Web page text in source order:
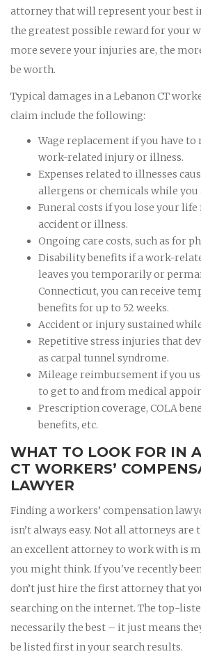
attorney that will represent your best
the greatest possible reward for your
more severe your injuries are, the
be worth.
Typical damages in a Lebanon CT
claim include the following:
Wage replacement if you have to
work-related injury or illness.
Expenses related to illnesses
allergens or chemicals while you
Funeral costs if you lose your
accident or illness.
Ongoing care costs, such as for
Disability benefits if a work-
leaves you temporarily or
Connecticut, you can receive
benefits for up to 52 weeks.
Accident or injury sustained
Repetitive stress injuries that
as carpal tunnel syndrome.
Mileage reimbursement if you
to get to and from medical
Prescription coverage, COLA
benefits, etc.
WHAT TO LOOK FOR IN
CT WORKERS’
LAWYER
Finding a workers’ compensation
isn’t always easy. Not all attorneys are
an excellent attorney to work with is
you might think. If you've recently
don’t just hire the first attorney that
searching on the internet. The top-
necessarily the best – it just means
be listed first in your search results.